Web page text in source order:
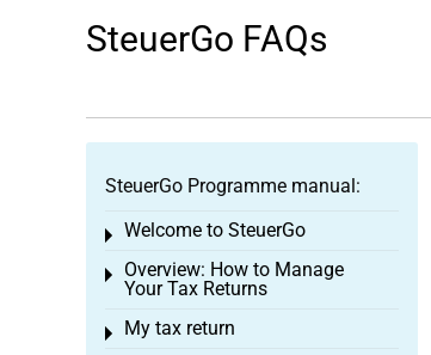
SteuerGo FAQs
SteuerGo Programme manual:
Welcome to SteuerGo
Toggle menu
Overview: How to Manage
Your Tax Returns
Toggle menu
My tax return
Toggle menu